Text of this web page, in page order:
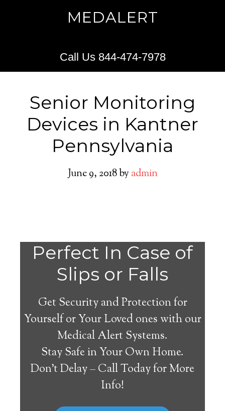
MEDALERT
Call Us 844-474-7978
Senior Monitoring
Devices in Kantner
Pennsylvania
June 9, 2018by admin
Perfect In Case of
Slips or Falls
Get Security and Protection for
Yourself or Your Loved ones with our
Medical Alert Systems.
Stay Safe in Your Own Home.
Don’t Delay – Call Today for More
Info!
Medical Alert Systems for
Seniors in Kantner,